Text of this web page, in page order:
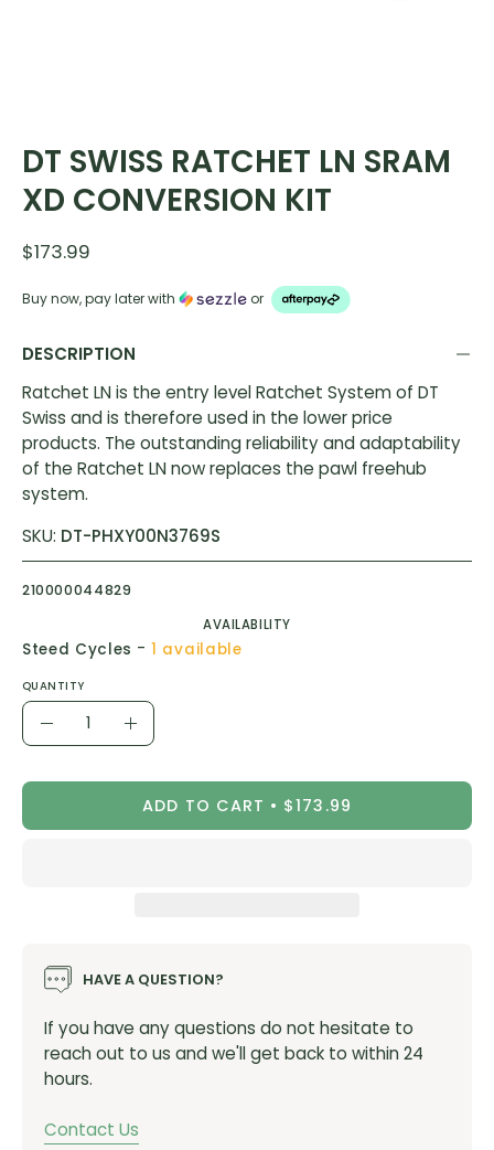
DT SWISS RATCHET LN SRAM
XD CONVERSION KIT
$173.99
Buy now, pay later with or
DESCRIPTION
Ratchet LN is the entry level Ratchet System of DT
Swiss and is therefore used in the lower price
products. The outstanding reliability and adaptability
of the Ratchet LN now replaces the pawl freehub
system.
SKU: DT-PHXY00N3769S
210000044829
AVAILABILITY
Steed Cycles -1 available
QUANTITY
Quantity
DecreaseIncrease
ADD TO CART $173.99
HAVE A QUESTION?
If you have any questions do not hesitate to
reach out to us and we'll get back to within 24
hours.
Contact Us